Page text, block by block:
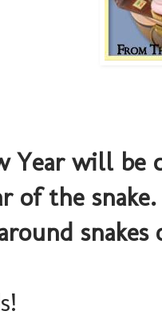
Year will be
of the